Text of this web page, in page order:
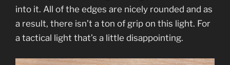
into it. All of the edges are nicely rounded and as
a result, there isn’t a ton of grip on this light. For
a tactical light that’s a little disappointing.